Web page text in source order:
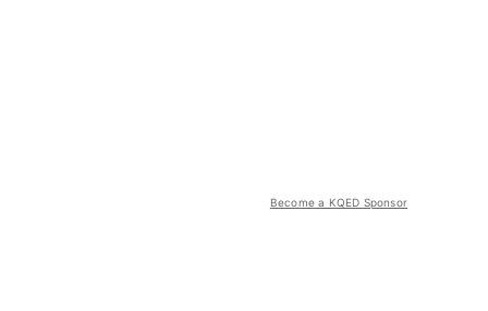
Become a KQED Sponsor